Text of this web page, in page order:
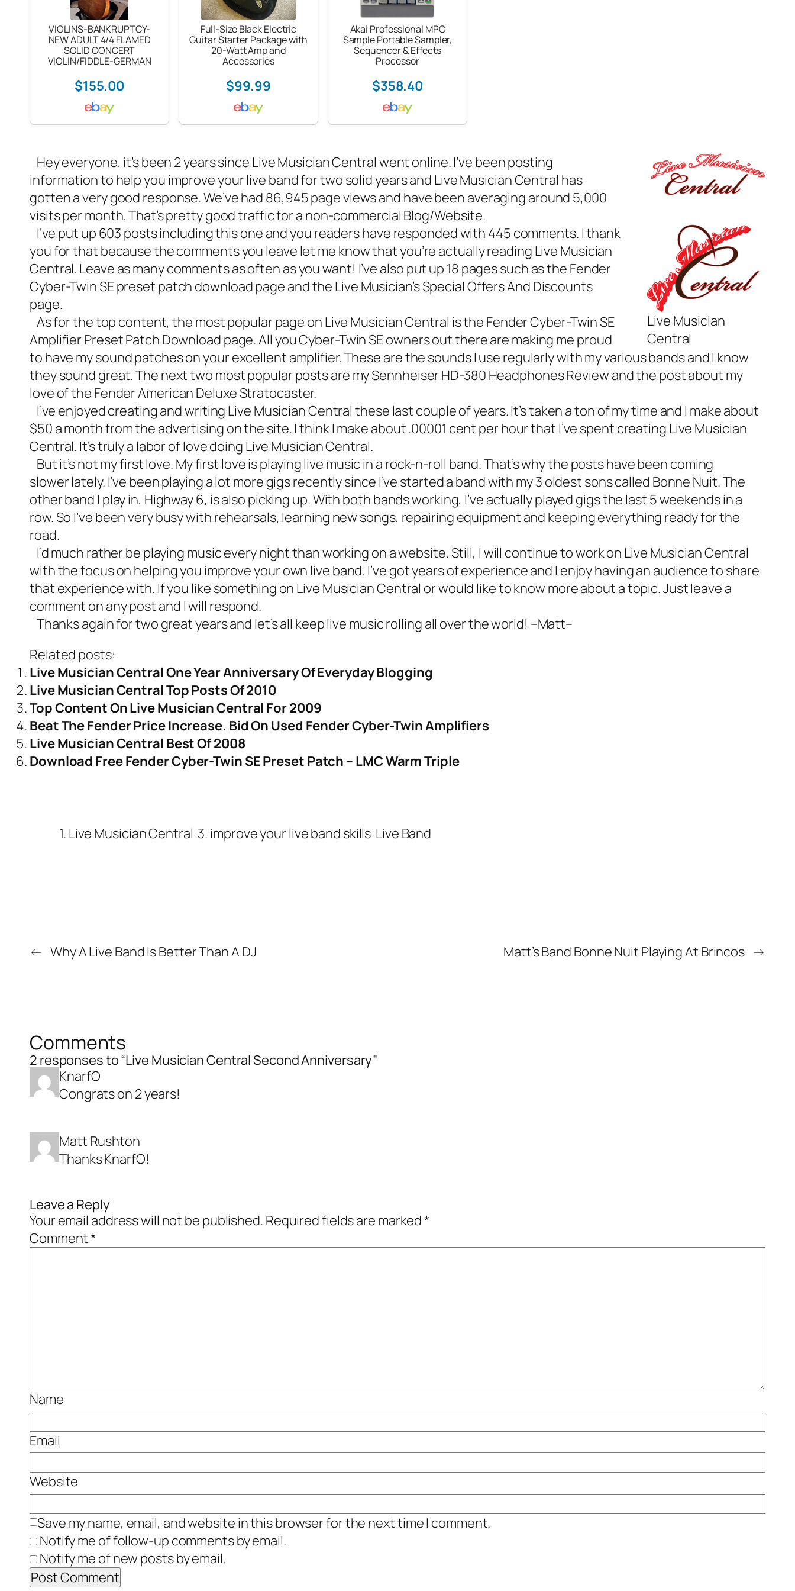
VIOLINS-BANKRUPTCY-
NEW ADULT 4/4 FLAMED
SOLID CONCERT
VIOLIN/FIDDLE-GERMAN
$155.00
Full-Size Black Electric
Guitar Starter Package with
20-Watt Amp and
Accessories
$99.99
Akai Professional MPC
Sample Portable Sampler,
Sequencer & Effects
Processor
$358.40
Live Musician
Central
Hey everyone, it’s been 2 years since Live Musician Central went online. I’ve been posting
information to help you improve your live bandfor two solid years and Live Musician Central has
gotten a very good response. We’ve had 86,945 page views and have been averaging around 5,000
visits per month. That’s pretty good traffic for a non-commercial Blog/Website.
I’ve put up 603 posts including this one and you readers have responded with 445 comments. I thank
you for that because the comments you leave let me know that you’re actually reading Live Musician
Central. Leave as many comments as often as you want! I’ve also put up 18 pages such as the Fender
Cyber-Twin SE preset patch downloadpage and the Live Musician’s Special Offers And Discounts
page.
As for the top content, the most popular page on Live Musician Central is the Fender Cyber-Twin SE
Amplifier Preset Patch Download page. All you Cyber-Twin SE owners out there are making me proud
to have my sound patches on your excellent amplifier. These are the sounds I use regularly with my various bands and I know
they sound great. The next two most popular posts are mySennheiser HD-380 Headphones Review and the post about my
love of the Fender American Deluxe Stratocaster.
I’ve enjoyed creating and writing Live Musician Central these last couple of years. It’s taken a ton of my time and I make about
$50 a month from the advertising on the site. I think I make about .00001 cent per hour that I’ve spent creating Live Musician
Central. It’s truly a labor of love doing Live Musician Central.
But it’s not my first love. My first love is playing live music in a rock-n-roll band. That’s why the posts have been coming
slower lately. I’ve been playing a lot more gigs recently since I’ve started a band with my 3 oldest sons called Bonne Nuit. The
other band I play in, Highway 6, is also picking up. With both bands working, I’ve actually played gigs the last 5 weekends in a
row. So I’ve been very busy with rehearsals, learning new songs, repairing equipment and keeping everything ready for the
road.
I’d much rather be playing music every night than working on a website. Still, I will continue to work on Live Musician Central
with the focus on helping you improve your own live band. I’ve got years of experience and I enjoy having an audience to share
that experience with. If you like something on Live Musician Central or would like to know more about a topic. Just leave a
comment on any post and I will respond.
Thanks again for two great years and let’s all keep live music rolling all over the world! –Matt–
Related posts:
Live Musician Central One Year Anniversary Of Everyday Blogging
Live Musician Central Top Posts Of 2010
Top Content On Live Musician Central For 2009
Beat The Fender Price Increase. Bid On Used Fender Cyber-Twin Amplifiers
Live Musician Central Best Of 2008
Download Free Fender Cyber-Twin SE Preset Patch – LMC Warm Triple
1. Live Musician Central 3. improve your live band skills Live Band
← Why A Live Band Is Better Than A DJ Matt’s Band Bonne Nuit Playing At Brincos →
Comments
2 responses to “Live Musician Central Second Anniversary”
KnarfO
Congrats on 2 years!
Matt Rushton
Thanks KnarfO!
Leave a Reply
Your email address will not be published. Required fields are marked*
Comment*
Name
Email
Website
Save my name, email, and website in this browser for the next time I comment.
Notify me of follow-up comments by email.
Notify me of new posts by email.